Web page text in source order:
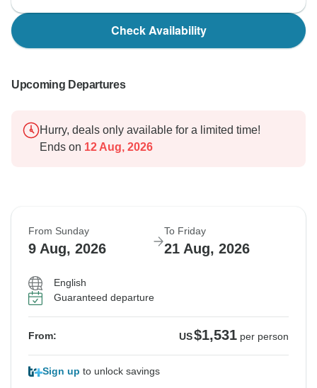
Check Availability
Upcoming Departures
Hurry, deals only available for a limited time!
Ends on 12 Aug, 2026
From Sunday
9 Aug, 2026
To Friday
21 Aug, 2026
English
Guaranteed departure
From: US$1,531 per person
Sign up to unlock savings